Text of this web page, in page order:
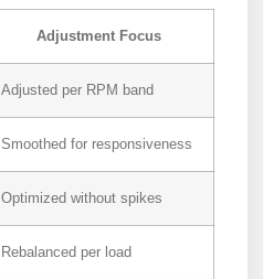
Adjustment Focus
Adjusted per RPM band
Smoothed for responsiveness
Optimized without spikes
Rebalanced per load